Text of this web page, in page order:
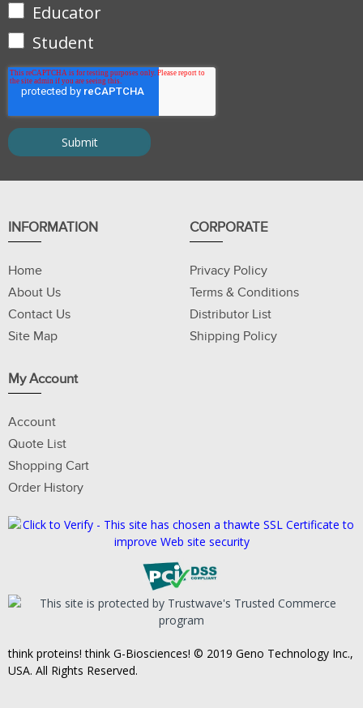
Educator
Student
INFORMATION
Home
About Us
Contact Us
Site Map
CORPORATE
Privacy Policy
Terms & Conditions
Distributor List
Shipping Policy
My Account
Account
Quote List
Shopping Cart
Order History
think proteins! think G-Biosciences! © 2019 Geno Technology Inc.,
USA. All Rights Reserved.